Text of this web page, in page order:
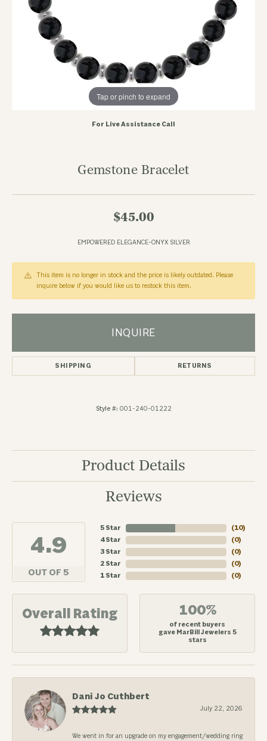
Tap or pinch to expand
For Live Assistance Call
Gemstone Bracelet
$45.00
EMPOWERED ELEGANCE-ONYX SILVER
This item is no longer in stock and the price is likely outdated. Please
inquire below if you would like us to restock this item.
INQUIRE
SHIPPING RETURNS
Style #: 001-240-01222
Product Details
Reviews
4.9
OUT OF 5
5 Star
4 Star
3 Star
2 Star
1 Star
(10)
(0)
(0)
(0)
(0)
Overall Rating 100%
of recent buyers
gave MarBill Jewelers 5
stars
Dani Jo Cuthbert
July 22, 2026
We went in for an upgrade on my engagement/wedding ring